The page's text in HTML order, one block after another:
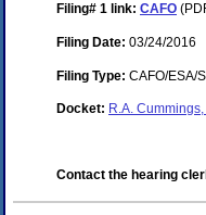
Filing# 1 link: CAFO
Filing Date: 03/24/2016
Filing Type: CAFO/ESA/
Docket: R.A.
Contact the hearing